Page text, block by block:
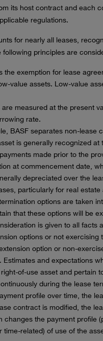
its host contract and each
regulations.
for nearly all leases,
following principles are
the exemption for lease
value assets. Low-value
are measured at the present
rate.
BASF separates non-lease
is generally recognized
made prior to the
at commencement date,
depreciated over the
particularly for real
options are taken
that these options will be
is given to all
options or not
option or non-
Estimates and expectations
of-use asset and pertain
during the lease
profile over time, the
contract is modified, the
changes the payment profile
time-related) of use of the